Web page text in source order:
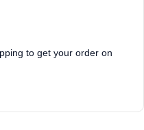
to get your order on